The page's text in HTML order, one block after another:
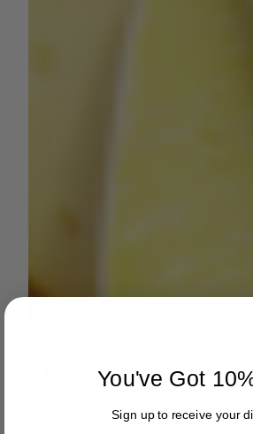
You've Got
Sign up to receive your